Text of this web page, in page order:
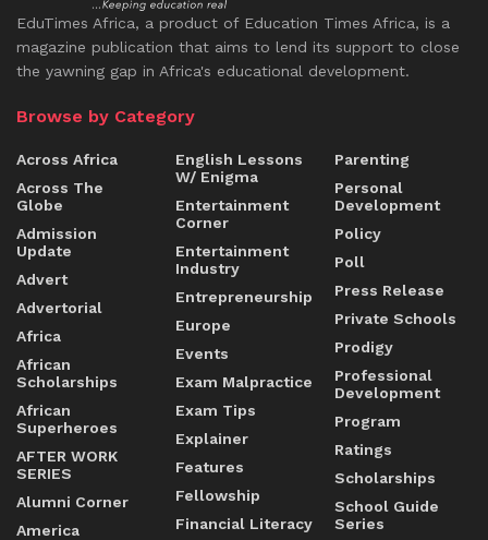
EduTimes Africa, a product of Education Times Africa, is a
magazine publication that aims to lend its support to close
the yawning gap in Africa's educational development.
Browse by Category
Across Africa
Across The
Globe
Admission
Update
Advert
Advertorial
Africa
African
Scholarships
African
Superheroes
AFTER WORK
SERIES
Alumni Corner
America
English Lessons
W/ Enigma
Entertainment
Corner
Entertainment
Industry
Entrepreneurship
Europe
Events
Exam Malpractice
Exam Tips
Explainer
Features
Fellowship
Financial Literacy
Parenting
Personal
Development
Policy
Poll
Press Release
Private Schools
Prodigy
Professional
Development
Program
Ratings
Scholarships
School Guide
Series